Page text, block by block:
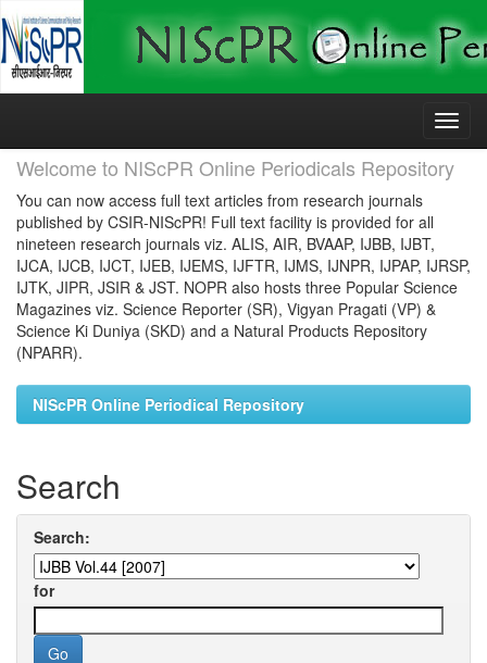
Skip
Welcome to NIScPR Online Periodicals Repository
You can now access full text articles from research journals
published by CSIR-NIScPR! Full text facility is provided for all
nineteen research journals viz. ALIS, AIR, BVAAP, IJBB, IJBT,
IJCA, IJCB, IJCT, IJEB, IJEMS, IJFTR, IJMS, IJNPR, IJPAP, IJRSP,
IJTK, JIPR, JSIR & JST. NOPR also hosts three Popular Science
Magazines viz. Science Reporter (SR), Vigyan Pragati (VP) &
Science Ki Duniya (SKD) and a Natural Products Repository
(NPARR).
NIScPR Online Periodical Repository
Search
Search:
for